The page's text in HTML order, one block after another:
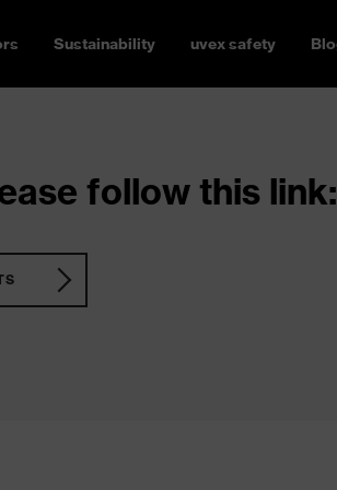
Sustainability uvex safety
follow this link: